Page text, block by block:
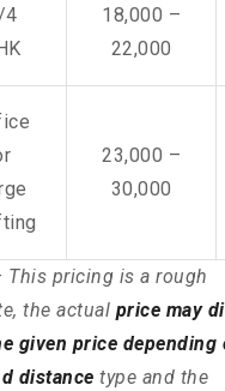
4
18,000 –
22,000
23,000 –
30,000
This pricing is a rough
the actual price may
given price depending
distance type and the